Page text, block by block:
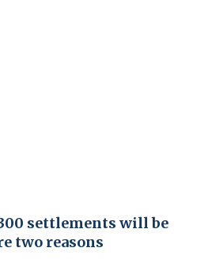
settlements will be
two reasons